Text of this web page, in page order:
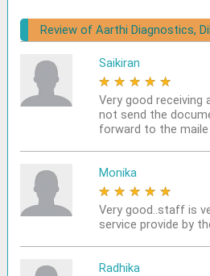
Review of Aarthi Diagnostics,
Saikiran
★ ★ ★ ★ ★
Very good receiving
not send the
forward to the maile
Monika
★ ★ ★ ★ ★
Very good..staff is
service provide by
Radhika